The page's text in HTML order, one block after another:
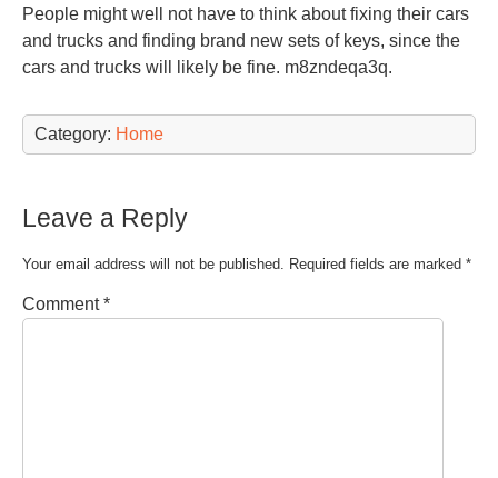
People might well not have to think about fixing their cars
and trucks and finding brand new sets of keys, since the
cars and trucks will likely be fine. m8zndeqa3q.
Category: Home
Leave a Reply
Your email address will not be published. Required fields are marked *
Comment*